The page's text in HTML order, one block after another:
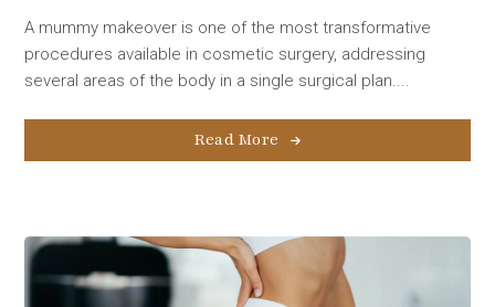
A mummy makeover is one of the most transformative
procedures available in cosmetic surgery, addressing
several areas of the body in a single surgical plan....
Read More